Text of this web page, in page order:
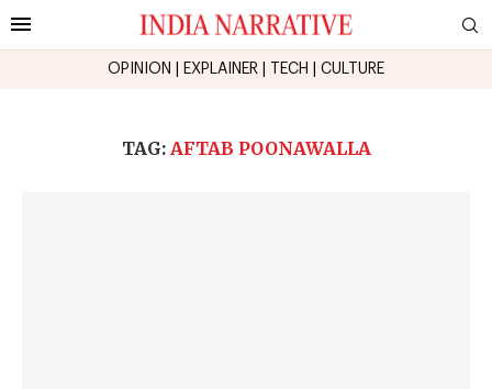
OPINION EXPLAINER TECH CULTURE
TAG: AFTAB POONAWALLA